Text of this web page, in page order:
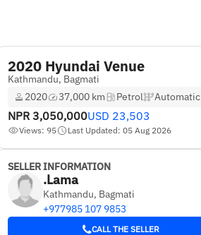
2020 Hyundai Venue
Kathmandu, Bagmati
2020
37,000 km Petrol Automatic
NPR 3,050,000USD 23,503
Views: 95 Last Updated: 05 Aug 2026
SELLER INFORMATION
.Lama
Kathmandu, Bagmati
+977985 107 9853
CALL THE SELLER